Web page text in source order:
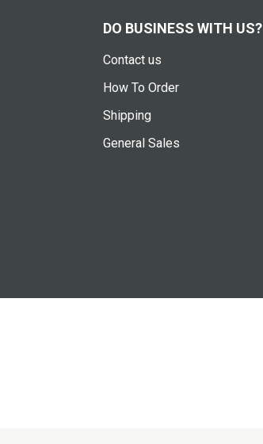
DO BUSINESS WITH US?
Contact us
How To Order
Shipping
General Sales